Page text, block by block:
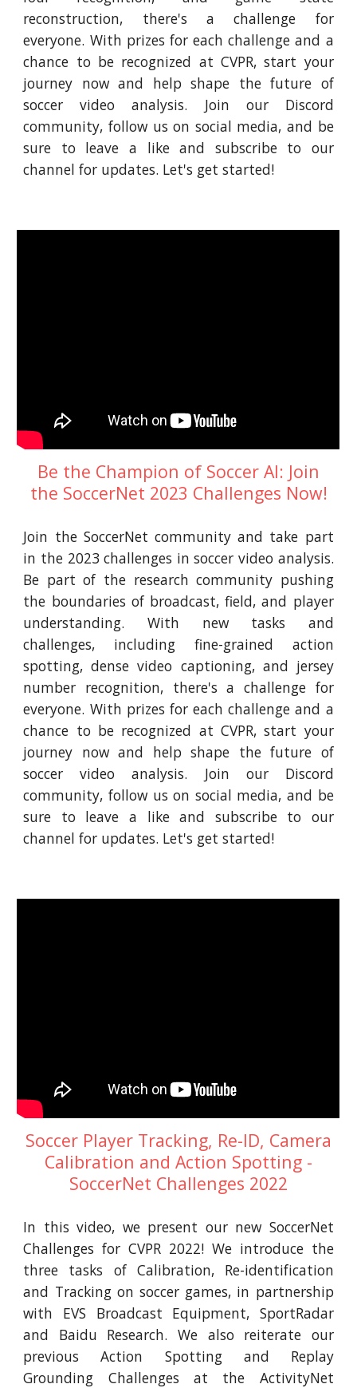
reconstruction, there's a challenge for
everyone. With prizes for each challenge and a
chance to be recognized at CVPR, start your
journey now and help shape the future of
soccer video analysis. Join our Discord
community, follow us on social media, and be
sure to leave a like and subscribe to our
channel for updates. Let's get started!
Be the Champion of Soccer AI: Join
the SoccerNet 2023 Challenges Now!
Join the SoccerNet community and take part
in the 2023 challenges in soccer video analysis.
Be part of the research community pushing
the boundaries of broadcast, field, and player
understanding. With new tasks and
challenges, including fine-grained action
spotting, dense video captioning, and jersey
number recognition, there's a challenge for
everyone. With prizes for each challenge and a
chance to be recognized at CVPR, start your
journey now and help shape the future of
soccer video analysis. Join our Discord
community, follow us on social media, and be
sure to leave a like and subscribe to our
channel for updates. Let's get started!
Soccer Player Tracking, Re-ID, Camera
Calibration and Action Spotting -
SoccerNet Challenges 2022
In this video, we present our new SoccerNet
Challenges for CVPR 2022! We introduce the
three tasks of Calibration, Re-identification
and Tracking on soccer games, in partnership
with EVS Broadcast Equipment, SportRadar
and Baidu Research. We also reiterate our
previous Action Spotting and Replay
Grounding Challenges at the ActivityNet